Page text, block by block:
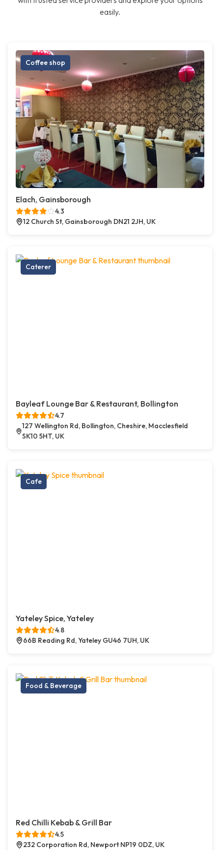
easily.
Coffee shop
Elach, Gainsborough
4.3
12 Church St, Gainsborough DN21 2JH, UK
Caterer
Bayleaf Lounge Bar & Restaurant, Bollington
4.7
127 Wellington Rd, Bollington, Cheshire, Macclesfield
SK10 5HT, UK
Cafe
Yateley Spice, Yateley
4.8
66B Reading Rd, Yateley GU46 7UH, UK
Food & Beverage
Red Chilli Kebab & Grill Bar
4.5
232 Corporation Rd, Newport NP19 0DZ, UK